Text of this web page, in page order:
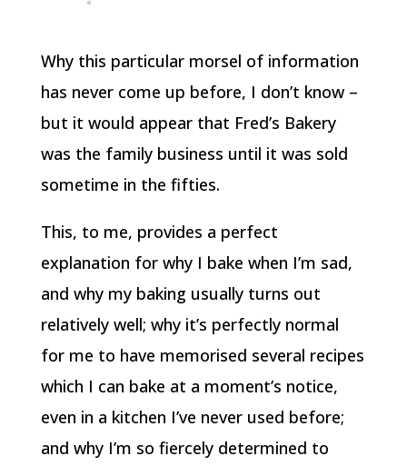
Why this particular morsel of information
has never come up before, I don’t know –
but it would appear that Fred’s Bakery
was the family business until it was sold
sometime in the fifties.
This, to me, provides a perfect
explanation for why I bake when I’m sad,
and why my baking usually turns out
relatively well; why it’s perfectly normal
for me to have memorised several recipes
which I can bake at a moment’s notice,
even in a kitchen I’ve never used before;
and why I’m so fiercely determined to